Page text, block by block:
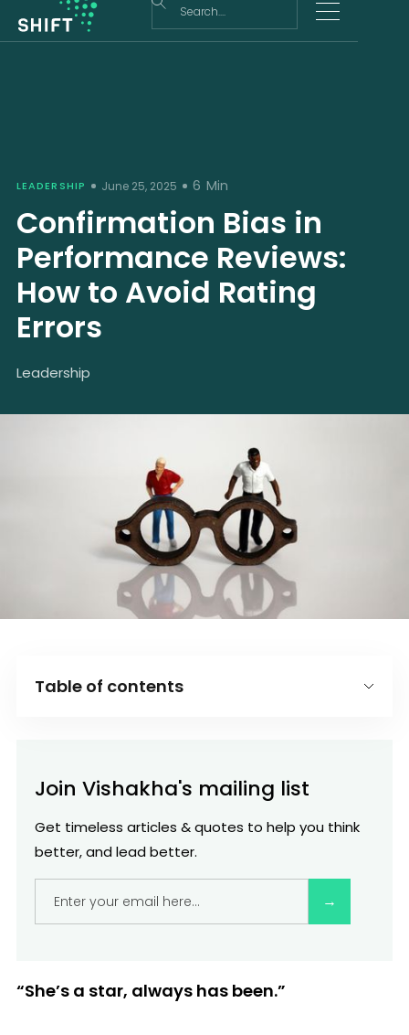
LEADERSHIP June 25, 2025 6 Min
Confirmation Bias in
Performance Reviews:
How to Avoid Rating
Errors
Leadership
Table of contents
Why this bias matters in business
The 4-Part Model: Bias-Proofing Your
Review Process
reviews
into
Join Vishakha's mailing list
Get timeless articles & quotes to help you think
better, and lead better.
“She’s a star, always has been.”